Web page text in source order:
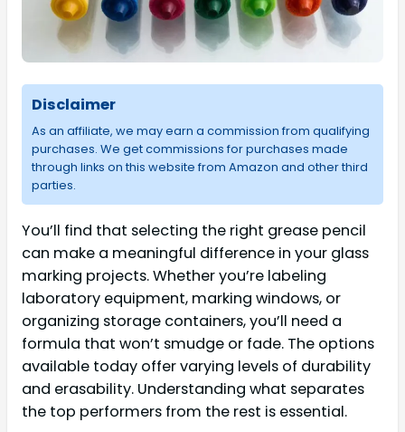
Disclaimer
As an affiliate, we may earn a commission from qualifying
purchases. We get commissions for purchases made
through links on this website from Amazon and other third
parties.
You’ll find that selecting the right grease pencil
can make a meaningful difference in your glass
marking projects. Whether you’re labeling
laboratory equipment, marking windows, or
organizing storage containers, you’ll need a
formula that won’t smudge or fade. The options
available today offer varying levels of durability
and erasability. Understanding what separates
the top performers from the rest is essential.